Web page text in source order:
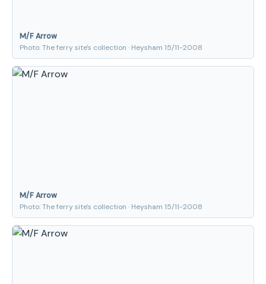
M/F Arrow
Photo: The ferry site's collection · Heysham 15/11-2008
M/F Arrow
Photo: The ferry site's collection · Heysham 15/11-2008